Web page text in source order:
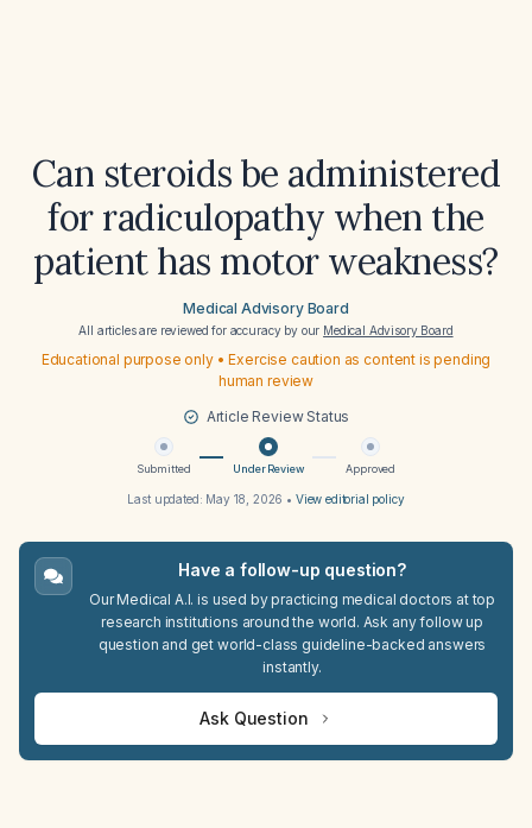
Can steroids be administered
for radiculopathy when the
patient has motor weakness?
Medical Advisory Board
All articles are reviewed for accuracy by our Medical Advisory Board
Educational purpose only • Exercise caution as content is pending
human review
Article Review Status
Submitted Under Review Approved
Last updated: May 18, 2026 • View editorial policy
Have a follow-up question?
Our Medical A.I. is used by practicing medical doctors at top
research institutions around the world. Ask any follow up
question and get world-class guideline-backed answers
instantly.
Ask Question